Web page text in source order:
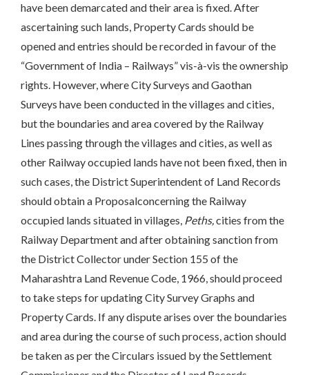
have been demarcated and their area is fixed. After
ascertaining such lands, Property Cards should be
opened and entries should be recorded in favour of the
“Government of India – Railways” vis-à-vis the ownership
rights. However, where City Surveys and Gaothan
Surveys have been conducted in the villages and cities,
but the boundaries and area covered by the Railway
Lines passing through the villages and cities, as well as
other Railway occupied lands have not been fixed, then in
such cases, the District Superintendent of Land Records
should obtain a Proposalconcerning the Railway
occupied lands situated in villages, Peths,cities from the
Railway Department and after obtaining sanction from
the District Collector under Section 155 of the
Maharashtra Land Revenue Code, 1966, should proceed
to take steps for updating City Survey Graphs and
Property Cards. If any dispute arises over the boundaries
and area during the course of such process, action should
be taken as per the Circulars issued by the Settlement